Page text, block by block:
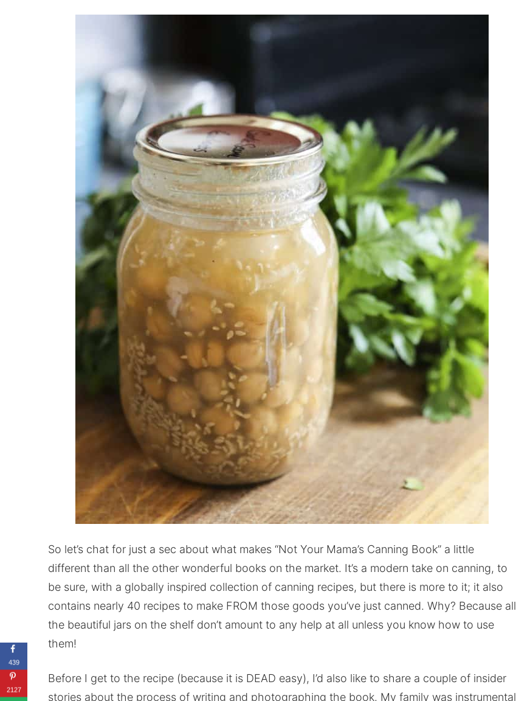
So let’s chat for just a sec about what makes “Not Your Mama’s Canning Book” a little
different than all the other wonderful books on the market. It’s a modern take on canning, to
be sure, with a globally inspired collection of canning recipes, but there is more to it; it also
contains nearly 40 recipes to make FROM those goods you’ve just canned. Why? Because all
the beautiful jars on the shelf don’t amount to any help at all unless you know how to use
them!
Before I get to the recipe (because it is DEAD easy), I’d also like to share a couple of insider
stories about the process of writing and photographing the book. My family was instrumental
439
2127